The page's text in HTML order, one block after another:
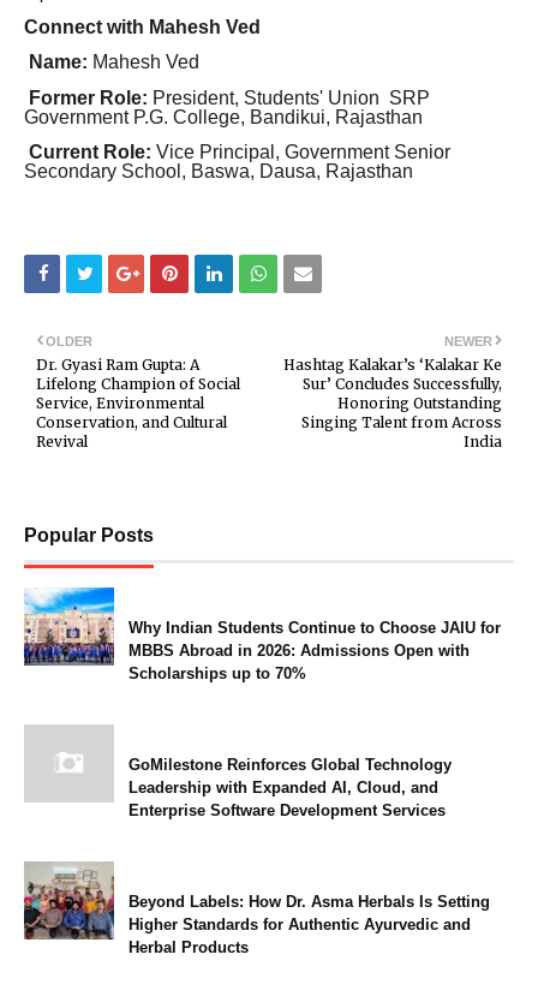
Connect with Mahesh Ved
Name: Mahesh Ved
Former Role: President, Students' Union SRP
Government P.G. College, Bandikui, Rajasthan
Current Role: Vice Principal, Government Senior
Secondary School, Baswa, Dausa, Rajasthan
NEWER
Hashtag Kalakar’s ‘Kalakar Ke
Sur’ Concludes Successfully,
Honoring Outstanding
Singing Talent from Across
India
OLDER
Dr. Gyasi Ram Gupta: A
Lifelong Champion of Social
Service, Environmental
Conservation, and Cultural
Revival
Popular Posts
Why Indian Students Continue to Choose JAIU for
MBBS Abroad in 2026: Admissions Open with
Scholarships up to 70%
GoMilestone Reinforces Global Technology
Leadership with Expanded AI, Cloud, and
Enterprise Software Development Services
Beyond Labels: How Dr. Asma Herbals Is Setting
Higher Standards for Authentic Ayurvedic and
Herbal Products